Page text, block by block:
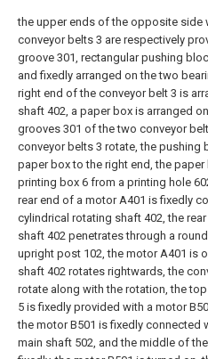
the upper ends of the opposite side
conveyor belts 3 are respectively
groove 301, rectangular pushing
and fixedly arranged on the two
right end of the conveyor belt 3 is
shaft 402, a paper box is arranged
grooves 301 of the two conveyor
conveyor belts 3 rotate, the pushing
paper box to the right end, the paper
printing box 6 from a printing hole
rear end of a motor A401 is fixedly
cylindrical rotating shaft 402, the
shaft 402 penetrates through a
upright post 102, the motor A401 is
shaft 402 rotates rightwards, the
rotate along with the rotation, the
5 is fixedly provided with a motor
the motor B501 is fixedly connected
main shaft 502, and the middle of